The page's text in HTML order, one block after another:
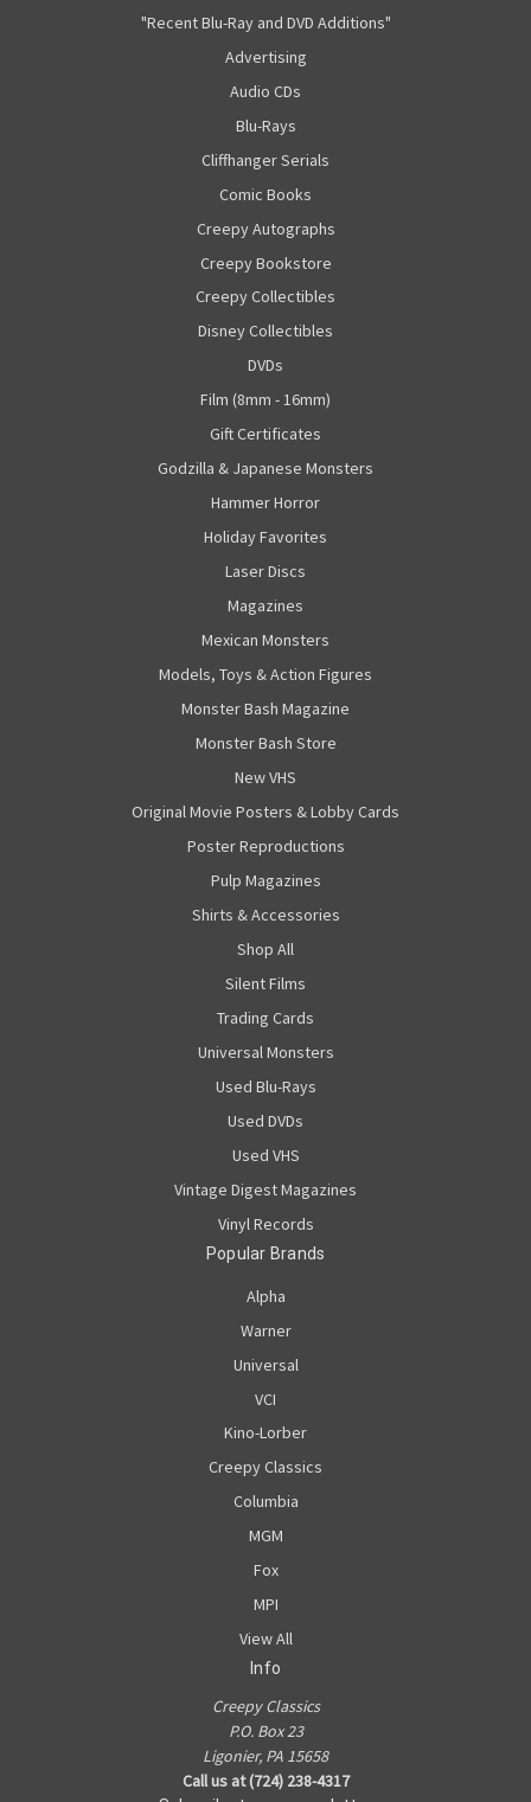
"Recent Blu-Ray and DVD Additions"
Advertising
Audio CDs
Blu-Rays
Cliffhanger Serials
Comic Books
Creepy Autographs
Creepy Bookstore
Creepy Collectibles
Disney Collectibles
DVDs
Film (8mm - 16mm)
Gift Certificates
Godzilla & Japanese Monsters
Hammer Horror
Holiday Favorites
Laser Discs
Magazines
Mexican Monsters
Models, Toys & Action Figures
Monster Bash Magazine
Monster Bash Store
New VHS
Original Movie Posters & Lobby Cards
Poster Reproductions
Pulp Magazines
Shirts & Accessories
Shop All
Silent Films
Trading Cards
Universal Monsters
Used Blu-Rays
Used DVDs
Used VHS
Vintage Digest Magazines
Vinyl Records
Popular Brands
Alpha
Warner
Universal
VCI
Kino-Lorber
Creepy Classics
Columbia
MGM
Fox
MPI
View All
Info
Creepy Classics
P.O. Box 23
Ligonier, PA 15658
Call us at (724) 238-4317